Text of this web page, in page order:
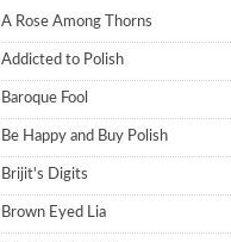
A Rose Among Thorns
Addicted to Polish
Baroque Fool
Be Happy and Buy Polish
Brijit's Digits
Brown Eyed Lia